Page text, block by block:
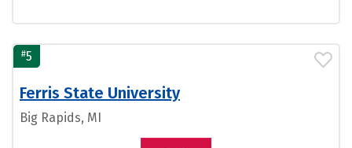
#5
Ferris State University
Big Rapids, MI